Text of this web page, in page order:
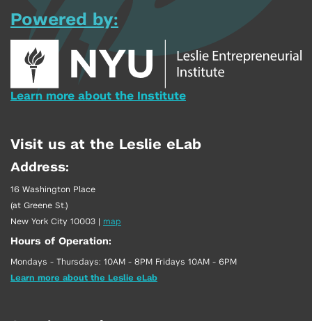
Powered by:
Learn more about the Institute
Visit us at the Leslie eLab
Address:
16 Washington Place
(at Greene St.)
New York City 10003 | map
Hours of Operation:
Mondays - Thursdays: 10AM - 8PM Fridays 10AM - 6PM
Learn more about the Leslie eLab